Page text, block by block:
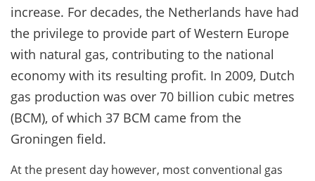
increase. For decades, the Netherlands have had
the privilege to provide part of Western Europe
with natural gas, contributing to the national
economy with its resulting profit. In 2009, Dutch
gas production was over 70 billion cubic metres
(BCM), of which 37 BCM came from the
Groningen field.
At the present day however, most conventional gas